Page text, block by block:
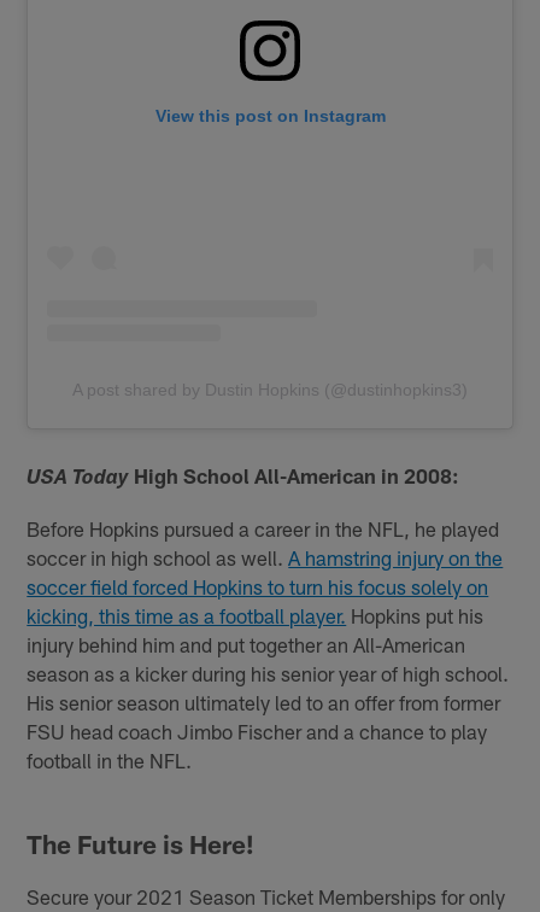
View this post on Instagram
A post shared by Dustin Hopkins (@dustinhopkins3)
USA Today High School All-American in 2008:
Before Hopkins pursued a career in the NFL, he played
soccer in high school as well.A hamstring injury on the
soccer field forced Hopkins to turn his focus solely on
kicking, this time as a football player. Hopkins put his
injury behind him and put together an All-American
season as a kicker during his senior year of high school.
His senior season ultimately led to an offer from former
FSU head coach Jimbo Fischer and a chance to play
football in the NFL.
The Future is Here!
Secure your 2021 Season Ticket Memberships for only